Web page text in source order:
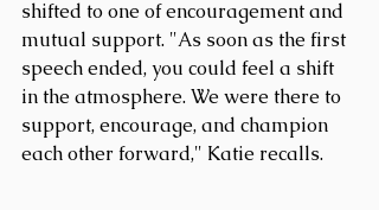
shifted to one of encouragement and
mutual support. "As soon as the first
speech ended, you could feel a shift
in the atmosphere. We were there to
support, encourage, and champion
each other forward," Katie recalls.